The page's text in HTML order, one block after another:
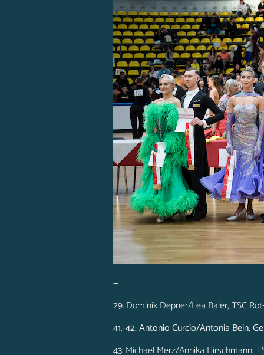
—
29. Dominik Depner/Lea Baier, TSC
41.-42. Antonio Curcio/Antonia Bein,
43. Michael Merz/Annika Hirschmann,